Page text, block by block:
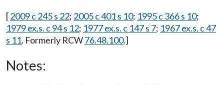
[2009 c 245 s 22; 2005 c 401 s 10; 1995 c 366 s 10;
1979 ex.s. c 94 s 12; 1977 ex.s. c 147 s 7; 1967 ex.s. c 47
s 11. Formerly RCW76.48.100.]
Notes: